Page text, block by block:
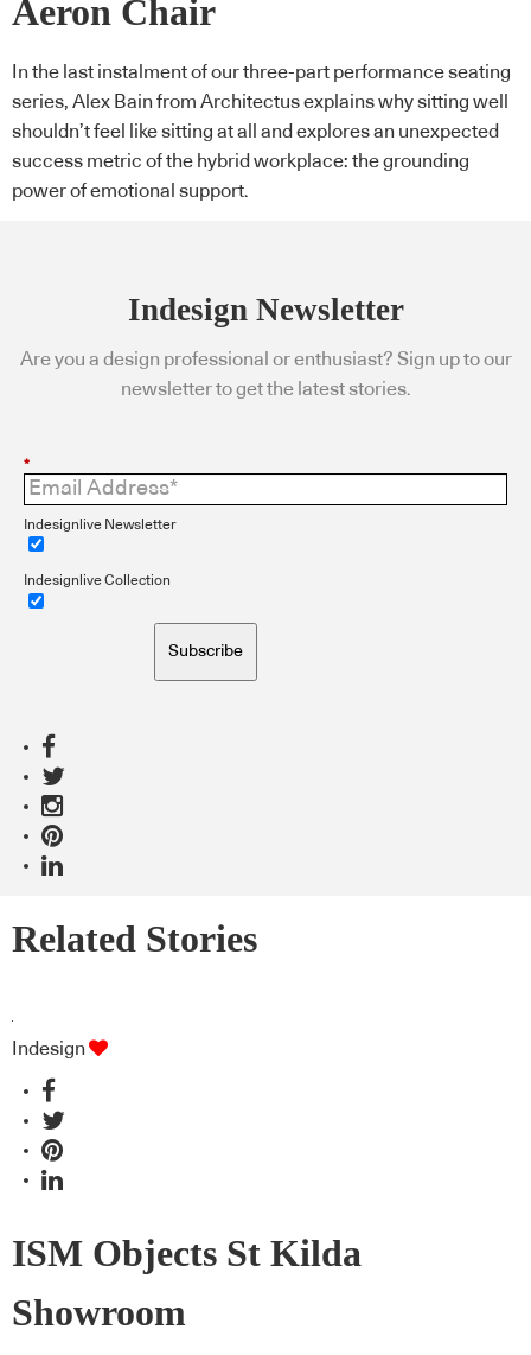
Aeron Chair
In the last instalment of our three-part performance seating
series, Alex Bain from Architectus explains why sitting well
shouldn’t feel like sitting at all and explores an unexpected
success metric of the hybrid workplace: the grounding
power of emotional support.
Indesign Newsletter
Are you a design professional or enthusiast? Sign up to our
newsletter to get the latest stories.
*
Indesignlive Newsletter
Indesignlive Collection
Subscribe
Related Stories
Indesign
ISM Objects St Kilda
Showroom